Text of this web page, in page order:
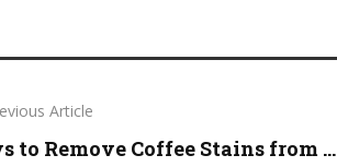
Article
to Remove Coffee Stains from ...